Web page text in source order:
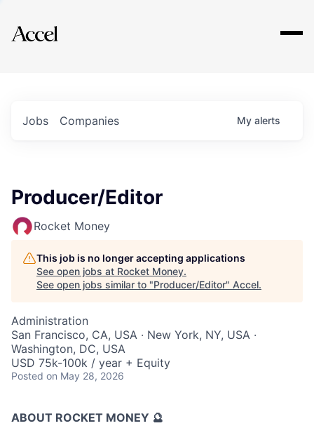
Explore
Jobs Companies My alerts
Producer/Editor
Rocket Money
This job is no longer accepting applications
See open jobs at Rocket Money.
See open jobs similar to "Producer/Editor" Accel.
Administration
San Francisco, CA, USA · New York, NY, USA ·
Washington, DC, USA
USD 75k-100k / year + Equity
Posted on May 28, 2026
ABOUT ROCKET MONEY 🔮